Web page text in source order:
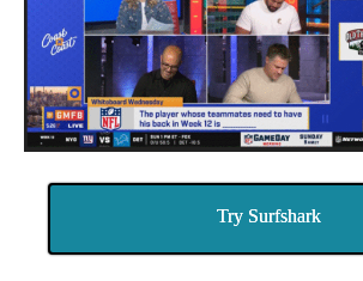
Try Surfshark